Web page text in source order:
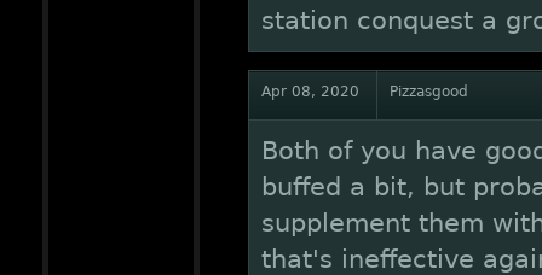
station conquest a
Apr 08, 2020 Pizzasgood
Both of you have
buffed a bit, but
supplement them
that's ineffective